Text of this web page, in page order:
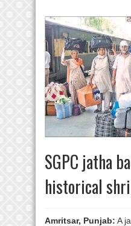
SGPC jatha
historical
Amritsar, Punjab: A